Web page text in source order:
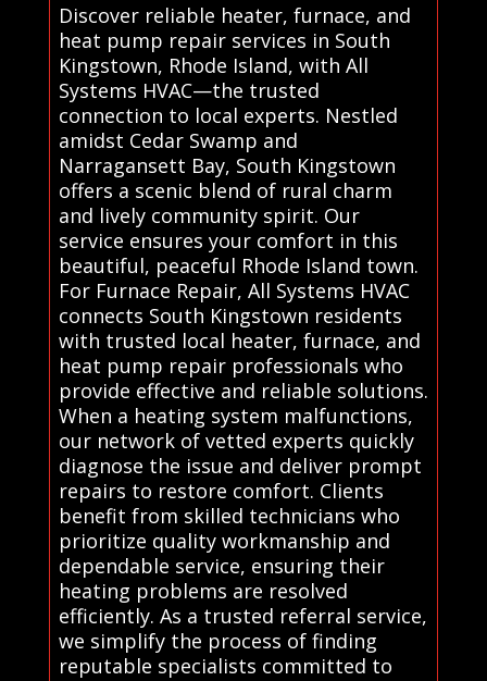
Discover reliable heater, furnace, and
heat pump repair services in South
Kingstown, Rhode Island, with All
Systems HVAC—the trusted
connection to local experts. Nestled
amidst Cedar Swamp and
Narragansett Bay, South Kingstown
offers a scenic blend of rural charm
and lively community spirit. Our
service ensures your comfort in this
beautiful, peaceful Rhode Island town.
For Furnace Repair, All Systems HVAC
connects South Kingstown residents
with trusted local heater, furnace, and
heat pump repair professionals who
provide effective and reliable solutions.
When a heating system malfunctions,
our network of vetted experts quickly
diagnose the issue and deliver prompt
repairs to restore comfort. Clients
benefit from skilled technicians who
prioritize quality workmanship and
dependable service, ensuring their
heating problems are resolved
efficiently. As a trusted referral service,
we simplify the process of finding
reputable specialists committed to